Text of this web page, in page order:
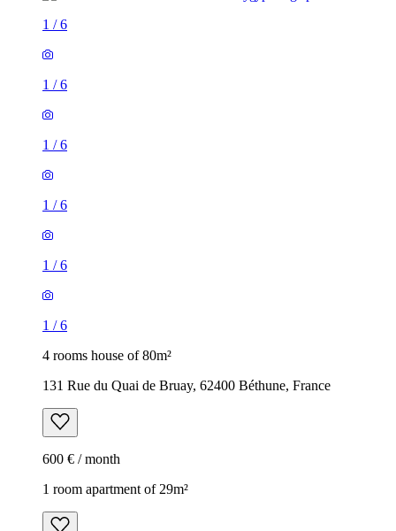
1 /6
1 /6
1 /6
1 /6
1 /6
1 /6
4 rooms house of 80m²
131 Rue du Quai de Bruay, 62400 Béthune, France
600 € / month
1 room apartment of 29m²